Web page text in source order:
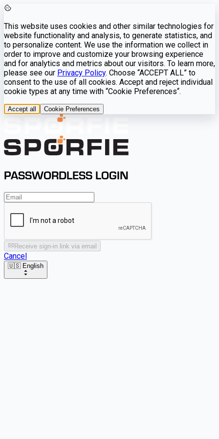
This website uses cookies and other similar technologies for
website functionality and analysis, to generate statistics, and
to personalize content. We use the information we collect in
order to improve and customize your browsing experience
and for analytics and metrics about our visitors. To learn more,
please see our Privacy Policy. Choose “ACCEPT ALL” to
consent to the use of all cookies. Accept and reject individual
cookie types at any time with “Cookie Preferences“.
Accept all Cookie Preferences
PASSWORDLESS LOGIN
Receive sign-in link via email
Cancel
🇺🇸 English